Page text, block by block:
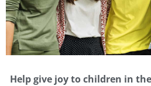
Help give joy to children in